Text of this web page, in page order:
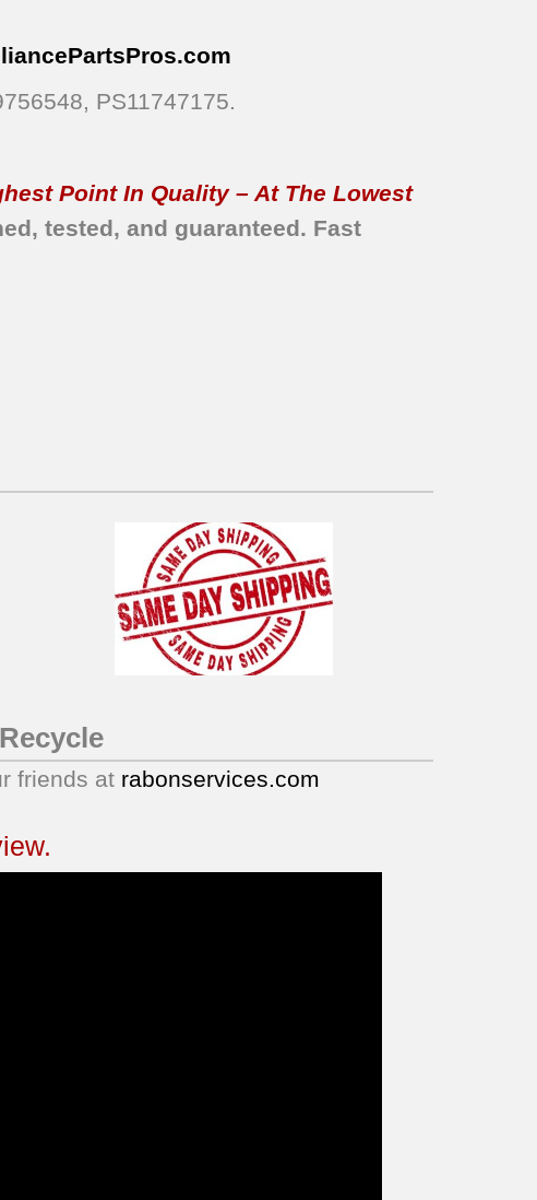
.com
PS11747175.
Point In Quality – At The Lowest
tested, and guaranteed. Fast
Recycle
friends at rabonservices.com